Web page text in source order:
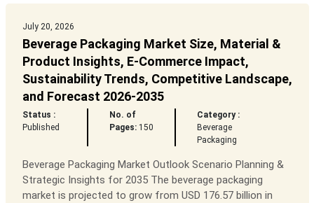
July 20, 2026
Beverage Packaging Market Size, Material &
Product Insights, E-Commerce Impact,
Sustainability Trends, Competitive Landscape,
and Forecast 2026-2035
Status :
Published
No. of
Pages:150
Category :
Beverage
Packaging
Beverage Packaging Market Outlook Scenario Planning &
Strategic Insights for 2035 The beverage packaging
market is projected to grow from USD 176.57 billion in